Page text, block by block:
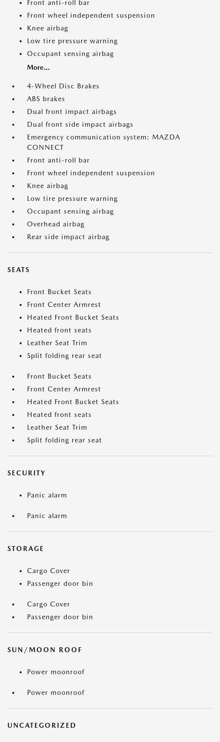
Front anti-roll bar
Front wheel independent suspension
Knee airbag
Low tire pressure warning
Occupant sensing airbag
More...
4-Wheel Disc Brakes
ABS brakes
Dual front impact airbags
Dual front side impact airbags
Emergency communication system: MAZDA
CONNECT
Front anti-roll bar
Front wheel independent suspension
Knee airbag
Low tire pressure warning
Occupant sensing airbag
Overhead airbag
Rear side impact airbag
SEATS
Front Bucket Seats
Front Center Armrest
Heated Front Bucket Seats
Heated front seats
Leather Seat Trim
Split folding rear seat
Front Bucket Seats
Front Center Armrest
Heated Front Bucket Seats
Heated front seats
Leather Seat Trim
Split folding rear seat
SECURITY
Panic alarm
Panic alarm
STORAGE
Cargo Cover
Passenger door bin
Cargo Cover
Passenger door bin
SUN/MOON ROOF
Power moonroof
Power moonroof
UNCATEGORIZED